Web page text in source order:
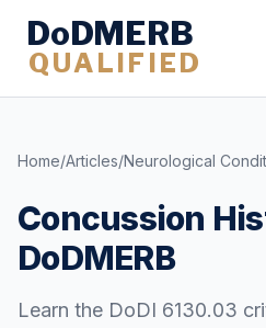
DoDMERB
QUALIFIED
Home/Articles/Neurological
Concussion
DoDMERB
Learn the DoDI 6130.03